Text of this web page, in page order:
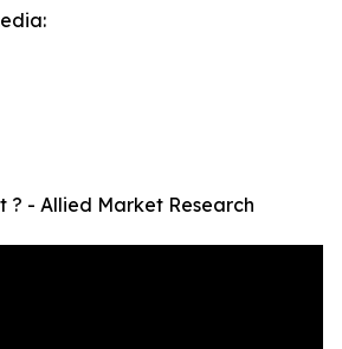
? - Allied Market Research